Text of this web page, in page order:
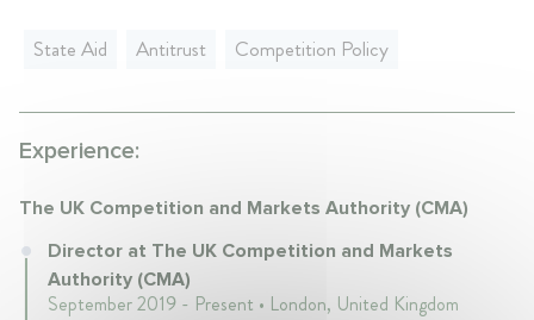
State Aid Antitrust Competition Policy
Experience:
The UK Competition and Markets Authority (CMA)
Director at The UK Competition and Markets
Authority (CMA)
September 2019 - Present • London, United Kingdom